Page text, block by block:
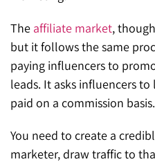
The affiliate market,
but it follows the same
paying influencers to
leads. It asks influencers
paid on a commission basis.
You need to create a
marketer, draw traffic to